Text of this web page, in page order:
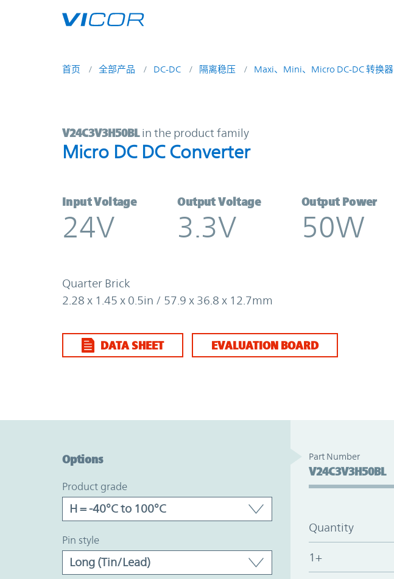
首页 全部产品 DC-DC 隔离稳压 Maxi、Mini、Micro DC-DC 转换器
V24C3V3H50BL | Micro DC DC Converter | Vicor
V24C3V3H50BL in the product family
Micro DC DC Converter
Input Voltage
24V
Output Voltage
3.3V
Output Power
50W
Quarter Brick
2.28 x 1.45 x 0.5in / 57.9 x 36.8 x 12.7mm
DATA SHEET EVALUATION BOARD
Options
product grade
pin style
Part Number
V24C3V3H50BL
Quantity
1+